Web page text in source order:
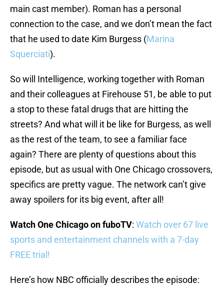
main cast member). Roman has a personal
connection to the case, and we don’t mean the fact
that he used to date Kim Burgess (Marina
Squerciati).
So will Intelligence, working together with Roman
and their colleagues at Firehouse 51, be able to put
a stop to these fatal drugs that are hitting the
streets? And what will it be like for Burgess, as well
as the rest of the team, to see a familiar face
again? There are plenty of questions about this
episode, but as usual with One Chicago crossovers,
specifics are pretty vague. The network can’t give
away spoilers for its big event, after all!
Watch One Chicago on fuboTV: Watch over 67 live
sports and entertainment channels with a 7-day
FREE trial!
Here’s how NBC officially describes the episode: